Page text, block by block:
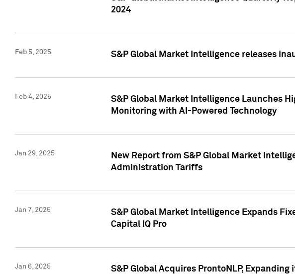
2024
Feb 5, 2025 S&P Global Market Intelligence releases
Feb 4, 2025
S&P Global Market Intelligence Launches
Monitoring with AI-Powered Technology
Jan 29, 2025
New Report from S&P Global Market
Administration Tariffs
Jan 7, 2025
S&P Global Market Intelligence Expands
Capital IQ Pro
Jan 6, 2025 S&P Global Acquires ProntoNLP,